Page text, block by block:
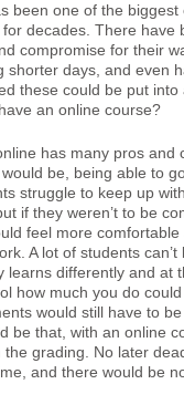
been one of the biggest
decades. There have
compromise for their
shorter days, and even
these could be put into
an online course?
has many pros and
be, being able to
struggle to keep up
if they weren’t to be
feel more comfortable
A lot of students
learns differently and at
how much you do
would still have to be
be that, with an online
grading. No later
and there would be